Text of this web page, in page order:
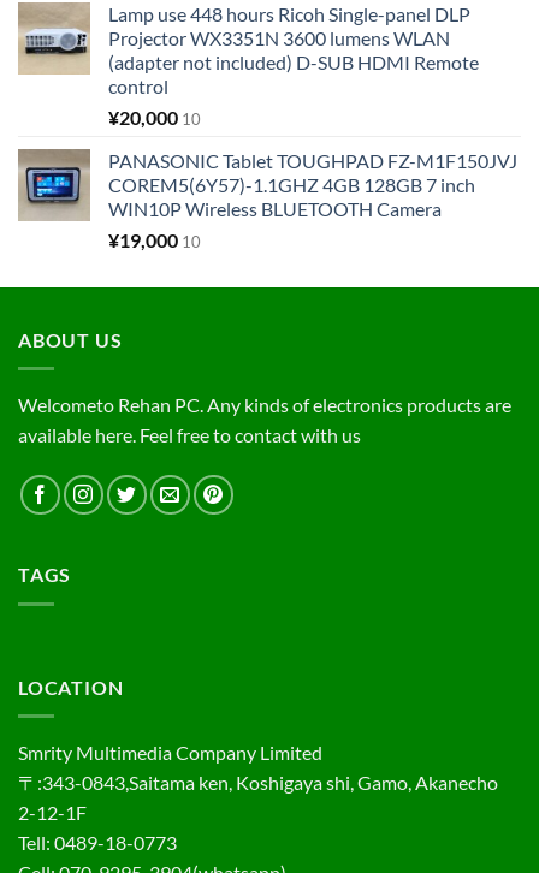
Lamp use 448 hours Ricoh Single-panel DLP
Projector WX3351N 3600 lumens WLAN
(adapter not included) D-SUB HDMI Remote
control
¥20,000 10
PANASONIC Tablet TOUGHPAD FZ-M1F150JVJ
COREM5(6Y57)-1.1GHZ 4GB 128GB 7 inch
WIN10P Wireless BLUETOOTH Camera
¥19,000 10
ABOUT US
Welcometo Rehan PC. Any kinds of electronics products are
available here. Feel free to contact with us
TAGS
LOCATION
Smrity Multimedia Company Limited
〒:343-0843,Saitama ken, Koshigaya shi, Gamo, Akanecho
2-12-1F
Tell: 0489-18-0773